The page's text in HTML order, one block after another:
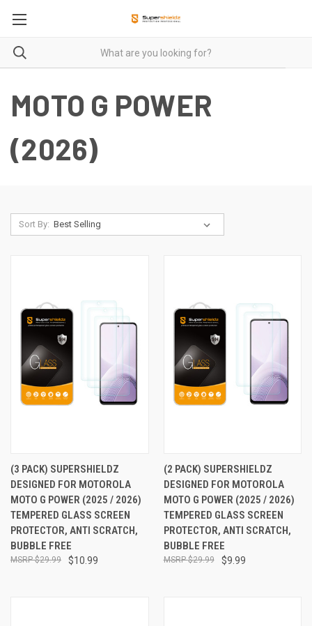
MOTO G POWER
(2026)
Sort By:
(3 PACK) SUPERSHIELDZ
DESIGNED FOR MOTOROLA
MOTO G POWER (2025 / 2026)
TEMPERED GLASS SCREEN
PROTECTOR, ANTI SCRATCH,
BUBBLE FREE
$10.99
$29.99
(2 PACK) SUPERSHIELDZ
DESIGNED FOR MOTOROLA
MOTO G POWER (2025 / 2026)
TEMPERED GLASS SCREEN
PROTECTOR, ANTI SCRATCH,
BUBBLE FREE
$9.99
$29.99